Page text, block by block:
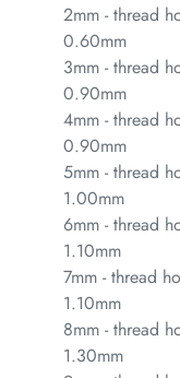
2mm - thread
0.60mm
3mm - thread
0.90mm
4mm - thread
0.90mm
5mm - thread
1.00mm
6mm - thread
1.10mm
7mm - thread
1.10mm
8mm - thread
1.30mm